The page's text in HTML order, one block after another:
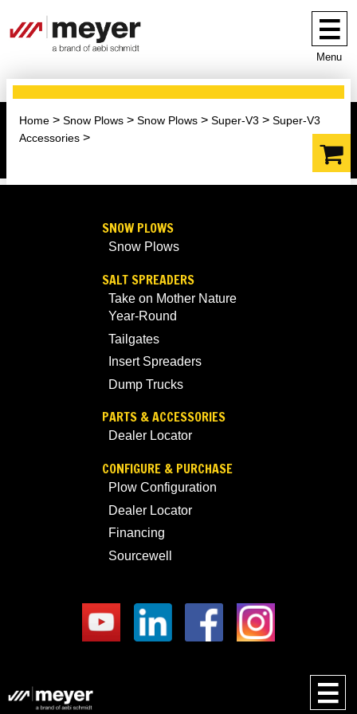
Menu
Home Snow Plows Snow Plows Super-V3
Super-V3
Accessories
SNOW PLOWS
Snow Plows
SALT SPREADERS
Take on Mother Nature
Year-Round
Tailgates
Insert Spreaders
Dump Trucks
PARTS & ACCESSORIES
Dealer Locator
CONFIGURE & PURCHASE
Plow Configuration
Dealer Locator
Financing
Sourcewell